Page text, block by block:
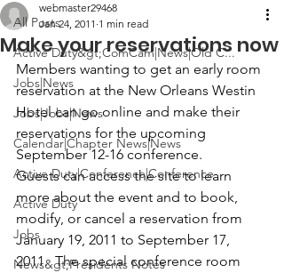
All Posts
Active Duty&gt;ComCam|News|Old C...
Jobs|News
Jobs|Jobs|News
Calendar|Chapter News|News
Active Duty|Conference|Conference
Active Duty
Jobs
News&gt;Presidents Notes
Make your reservations now
webmaster29468
Jan 24, 2011 1 min read
Members wanting to get an early room
reservation at the New Orleans Westin
Hotel can go online and make their
reservations for the upcoming
September 12-16 conference.
Guests can access the site to learn
more about the event and to book,
modify, or cancel a reservation from
January 19, 2011 to September 17,
2011.  The special conference room